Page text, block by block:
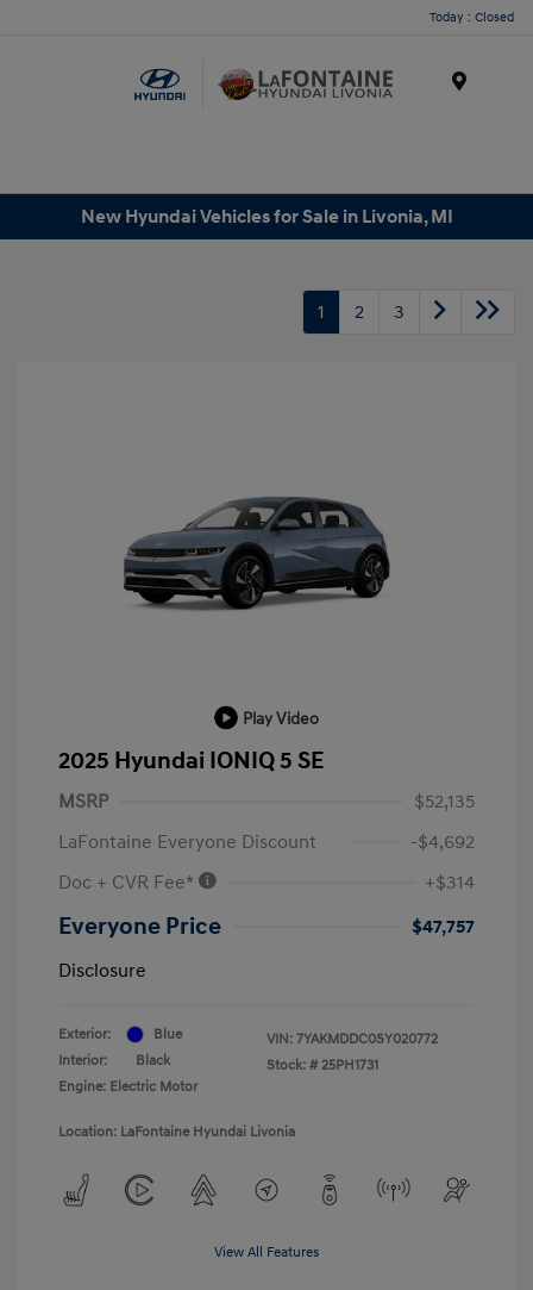
Today : Closed
New Hyundai Vehicles for Sale in Livonia, MI
1 2 3
Play Video
2025 Hyundai IONIQ 5 SE
MSRP
$52,135
LaFontaine Everyone Discount
-$4,692
Doc + CVR Fee*
+$314
Everyone Price
$47,757
Disclosure
Exterior:
Blue
Interior:
Black
Engine: Electric Motor
VIN: 7YAKMDDC0SY020772
Stock: # 25PH1731
Location: LaFontaine Hyundai Livonia
View All Features